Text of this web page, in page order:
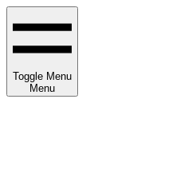
Toggle Menu
Menu